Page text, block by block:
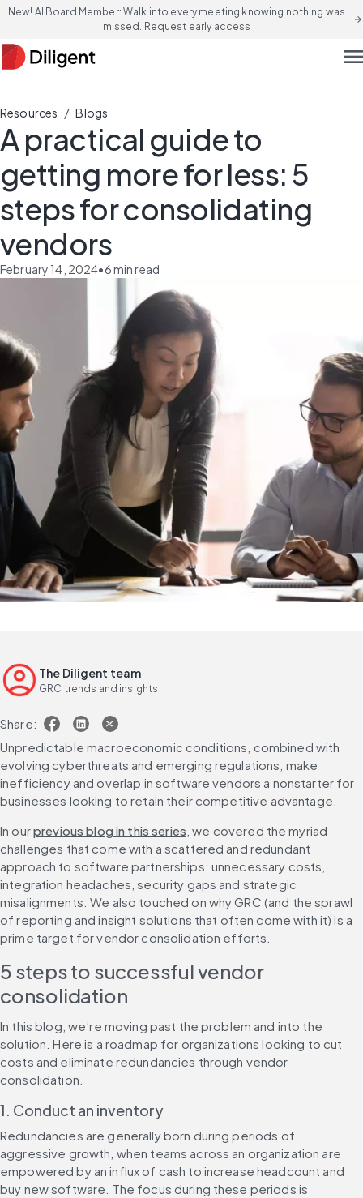
New! AI Board Member: Walk into every meeting knowing nothing was
missed. Request early access
arrow_forward
Resources / Blogs
A practical guide to
getting more for less: 5
steps for consolidating
vendors
February 14, 2024•6min read
The Diligent team
GRC trends and insights
Share:
Unpredictable macroeconomic conditions, combined with
evolving cyberthreats and emerging regulations, make
inefficiency and overlap in software vendors a nonstarter for
businesses looking to retain their competitive advantage.
In our previous blog in this series , we covered the myriad
challenges that come with a scattered and redundant
approach to software partnerships: unnecessary costs,
integration headaches, security gaps and strategic
misalignments. We also touched on why GRC (and the sprawl
of reporting and insight solutions that often come with it) is a
prime target for vendor consolidation efforts.
5 steps to successful vendor
consolidation
In this blog, we’re moving past the problem and into the
solution. Here is a roadmap for organizations looking to cut
costs and eliminate redundancies through vendor
consolidation.
1. Conduct an inventory
Redundancies are generally born during periods of
aggressive growth, when teams across an organization are
empowered by an influx of cash to increase headcount and
buy new software. The focus during these periods is